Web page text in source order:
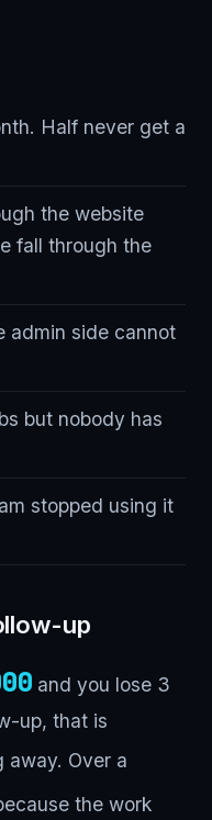
Half never get a
the website
fall through the
admin side cannot
but nobody has
stopped using it
up
and you lose 3
up, that is
away. Over a
the work